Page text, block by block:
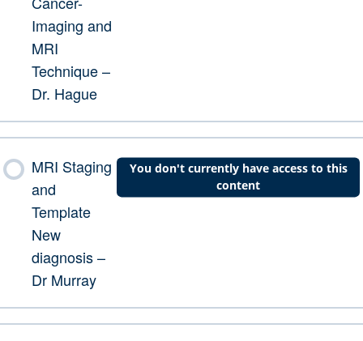
Imaging and
MRI
Technique –
Dr. Hague
MRI Staging
and
Template
New
diagnosis –
Dr Murray
You don't currently have access to this
content